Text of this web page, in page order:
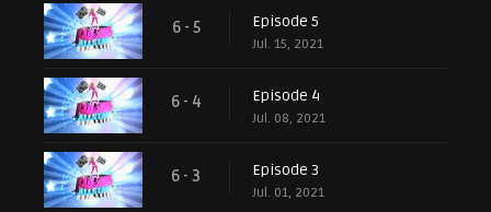
6 - 5 Episode 5
Jul. 15, 2021
6 - 4 Episode 4
Jul. 08, 2021
6 - 3 Episode 3
Jul. 01, 2021